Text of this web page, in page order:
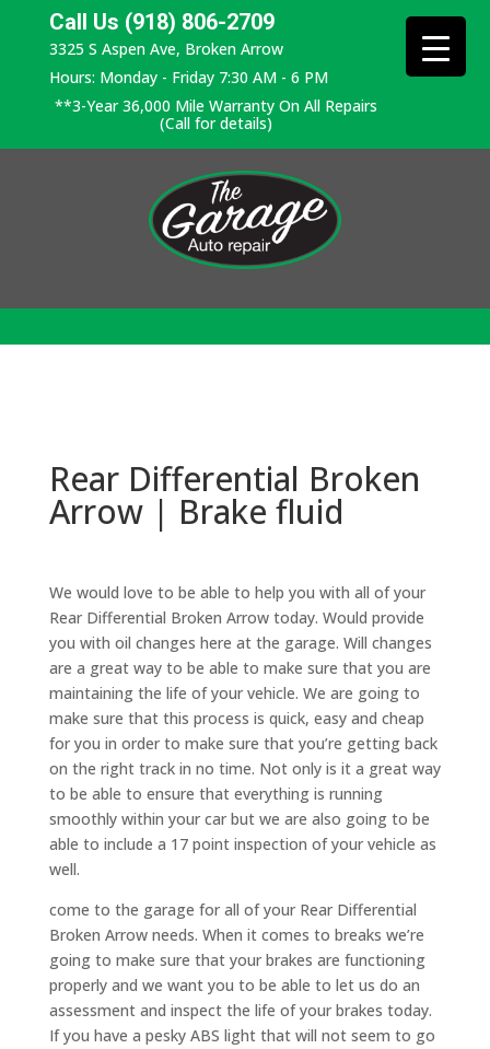
Call Us (918) 806-2709
3325 S Aspen Ave, Broken Arrow
Hours: Monday - Friday 7:30 AM - 6 PM
**3-Year 36,000 Mile Warranty On All Repairs
(Call for details)
Rear Differential Broken
Arrow | Brake fluid
We would love to be able to help you with all of your
Rear Differential Broken Arrow today. Would provide
you with oil changes here at the garage. Will changes
are a great way to be able to make sure that you are
maintaining the life of your vehicle. We are going to
make sure that this process is quick, easy and cheap
for you in order to make sure that you’re getting back
on the right track in no time. Not only is it a great way
to be able to ensure that everything is running
smoothly within your car but we are also going to be
able to include a 17 point inspection of your vehicle as
well.
come to the garage for all of your Rear Differential
Broken Arrow needs. When it comes to breaks we’re
going to make sure that your brakes are functioning
properly and we want you to be able to let us do an
assessment and inspect the life of your brakes today.
If you have a pesky ABS light that will not seem to go